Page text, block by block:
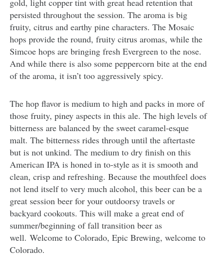
gold, light copper tint with great head retention that
persisted throughout the session. The aroma is big
fruity, citrus and earthy pine characters. The Mosaic
hops provide the round, fruity citrus aromas, while the
Simcoe hops are bringing fresh Evergreen to the nose.
And while there is also some peppercorn bite at the end
of the aroma, it isn’t too aggressively spicy.
The hop flavor is medium to high and packs in more of
those fruity, piney aspects in this ale. The high levels of
bitterness are balanced by the sweet caramel-esque
malt. The bitterness rides through until the aftertaste
but is not unkind. The medium to dry finish on this
American IPA is honed in to-style as it is smooth and
clean, crisp and refreshing. Because the mouthfeel does
not lend itself to very much alcohol, this beer can be a
great session beer for your outdoorsy travels or
backyard cookouts. This will make a great end of
summer/beginning of fall transition beer as
well. Welcome to Colorado, Epic Brewing, welcome to
Colorado.